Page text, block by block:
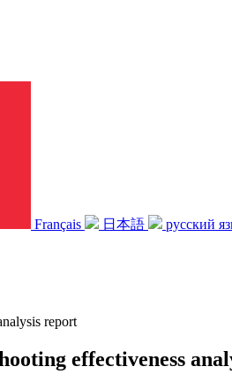
Français 日本語 русский
report
effectiveness